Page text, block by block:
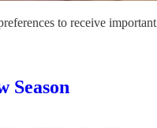
to receive
Season